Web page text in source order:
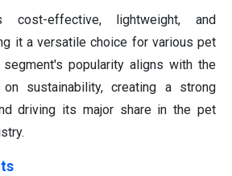
effective, lightweight, and
it a versatile choice for various pet
popularity aligns with the
sustainability, creating a strong
driving its major share in the pet